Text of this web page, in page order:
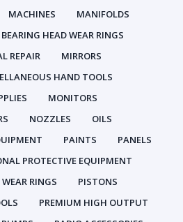
MACHINES
MANIFOLDS
HEAD WEAR RINGS
REPAIR
MIRRORS
HAND TOOLS
MONITORS
NOZZLES
OILS
PAINTS
PANELS
PROTECTIVE EQUIPMENT
RINGS
PISTONS
PREMIUM HIGH OUTPUT